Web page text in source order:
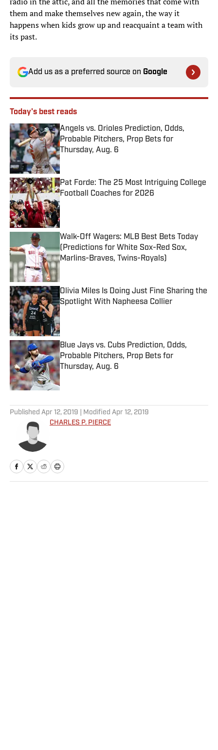
them and make themselves new again, the way it
happens when kids grow up and reacquaint a team with
its past.
Add us as a preferred source on Google
Today's best reads
Angels vs. Orioles Prediction, Odds,
Probable Pitchers, Prop Bets for
Thursday, Aug. 6
Published by on Invalid Date
Pat Forde: The 25 Most Intriguing College
Football Coaches for 2026
Published by on Invalid Date
Walk-Off Wagers: MLB Best Bets Today
(Predictions for White Sox-Red Sox,
Marlins-Braves, Twins-Royals)
Published by on Invalid Date
Olivia Miles Is Doing Just Fine Sharing the
Spotlight With Napheesa Collier
Published by on Invalid Date
Blue Jays vs. Cubs Prediction, Odds,
Probable Pitchers, Prop Bets for
Thursday, Aug. 6
Published by on Invalid Date
Published Apr 12, 2019 | Modified Apr 12, 2019
CHARLES P. PIERCE